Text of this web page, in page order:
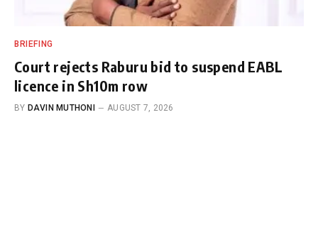
BRIEFING
Court rejects Raburu bid to suspend EABL
licence in Sh10m row
BY DAVIN MUTHONI AUGUST 7, 2026